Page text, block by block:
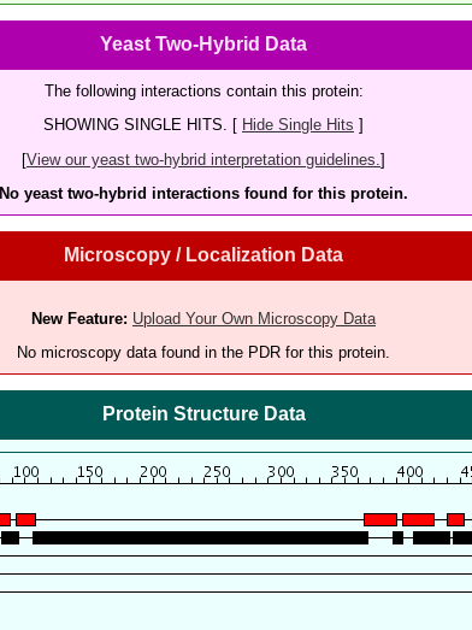
Yeast Two-Hybrid Data
The following interactions contain this protein:
SHOWING SINGLE HITS. [ Hide Single Hits ]
[View our yeast two-hybrid interpretation guidelines. ]
No yeast two-hybrid interactions found for this protein.
Microscopy / Localization Data
New Feature: Upload Your Own Microscopy Data
No microscopy data found in the PDR for this protein.
Protein Structure Data